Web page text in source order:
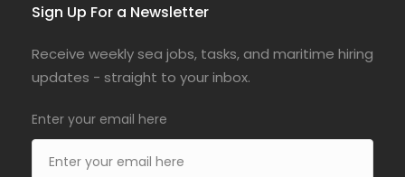
Sign Up For a Newsletter
Receive weekly sea jobs, tasks, and maritime hiring
updates - straight to your inbox.
Enter your email here